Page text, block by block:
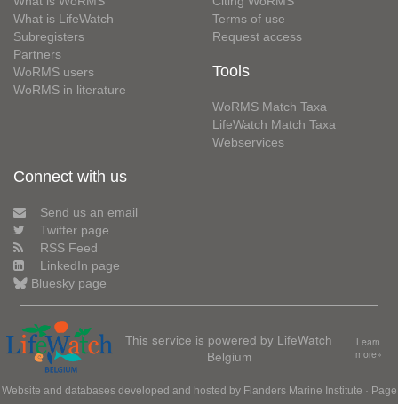
What is LifeWatch
Subregisters
Partners
WoRMS users
WoRMS in literature
Terms of use
Request access
Tools
WoRMS Match Taxa
LifeWatch Match Taxa
Webservices
Connect with us
Send us an email
Twitter page
RSS Feed
LinkedIn page
Bluesky page
This service is powered by LifeWatch
Belgium
Learn
more»
Website and databases developed and hosted by Flanders Marine Institute · Page